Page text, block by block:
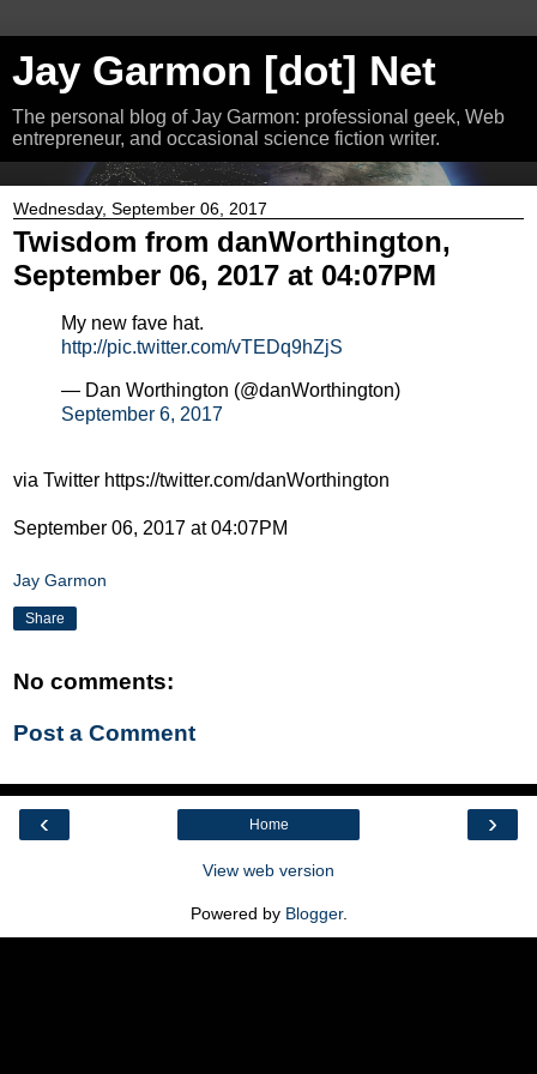
Jay Garmon [dot] Net
The personal blog of Jay Garmon: professional geek, Web
entrepreneur, and occasional science fiction writer.
Wednesday, September 06, 2017
Twisdom from danWorthington,
September 06, 2017 at 04:07PM
My new fave hat.
http://pic.twitter.com/vTEDq9hZjS
— Dan Worthington (@danWorthington)
September 6, 2017
via Twitter https://twitter.com/danWorthington
September 06, 2017 at 04:07PM
Jay Garmon
Share
No comments:
Post a Comment
‹ ›
Home
View web version
Powered by Blogger.